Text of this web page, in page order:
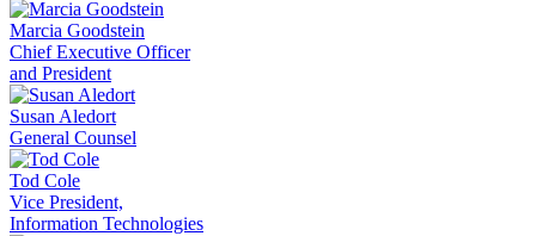
Marcia Goodstein
Chief Executive Officer
and President
Susan Aledort
General Counsel
Tod Cole
Vice President,
Information Technologies